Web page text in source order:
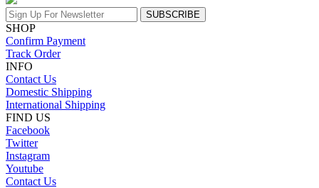
SUBSCRIBE
SHOP
Confirm Payment
Track Order
INFO
Contact Us
Domestic Shipping
International Shipping
FIND US
Facebook
Twitter
Instagram
Youtube
Contact Us